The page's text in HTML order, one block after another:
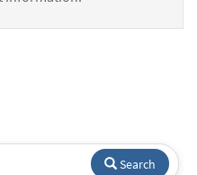
Search